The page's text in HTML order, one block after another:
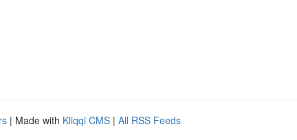
| Made with Kliqqi CMS | All RSS Feeds